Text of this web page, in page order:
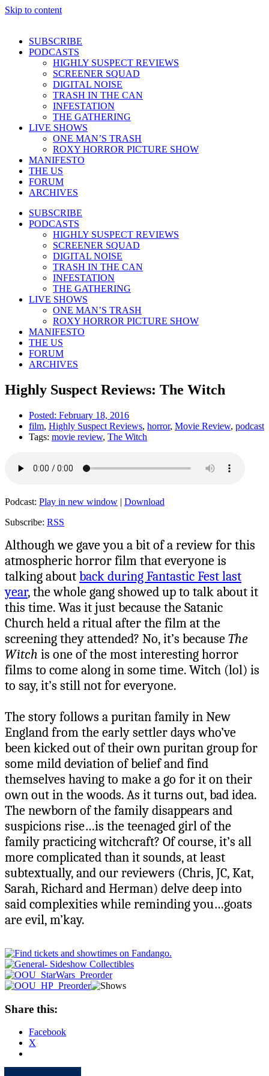
Skip to content
SUBSCRIBE
PODCASTS
HIGHLY SUSPECT REVIEWS
SCREENER SQUAD
DIGITAL NOISE
TRASH IN THE CAN
INFESTATION
THE GATHERING
LIVE SHOWS
ONE MAN’S TRASH
ROXY HORROR PICTURE SHOW
MANIFESTO
THE US
FORUM
ARCHIVES
SUBSCRIBE
PODCASTS
HIGHLY SUSPECT REVIEWS
SCREENER SQUAD
DIGITAL NOISE
TRASH IN THE CAN
INFESTATION
THE GATHERING
LIVE SHOWS
ONE MAN’S TRASH
ROXY HORROR PICTURE SHOW
MANIFESTO
THE US
FORUM
ARCHIVES
Highly Suspect Reviews: The Witch
Posted: February 18, 2016
film, Highly Suspect Reviews, horror, Movie Review, podcast
Tags: movie review, The Witch
Podcast: Play in new window | Download
Subscribe: RSS
Although we gave you a bit of a review for this
atmospheric horror film that everyone is
talking aboutback during Fantastic Fest last
year, the whole gang showed up to talk about it
this time. Was it just because the Satanic
Church held a ritual after the film at the
screening they attended? No, it’s becauseThe
Witch is one of the most interesting horror
films to come along in some time. Witch (lol) is
to say, it’s still not for everyone.
The story follows a puritan family in New
England from the early settler days who’ve
been kicked out of their own puritan group for
some mild deviation of belief and find
themselves having to make a go for it on their
own out in the woods. As it turns out, bad idea.
The newborn of the family disappears and
suspicions rise…is the teenaged girl of the
family practicing witchcraft? Of course, it’s all
more complicated than it sounds, at least
subtextually, and our reviewers (Chris, JC, Kat,
Sarah, Richard and Herman) delve deep into
said complexities while reminding you…goats
are evil, m’kay.
Share this:
Facebook
X